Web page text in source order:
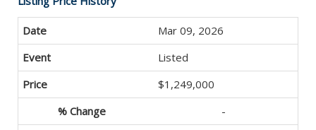
Mar 09, 2026
Listed
$1,249,000
-